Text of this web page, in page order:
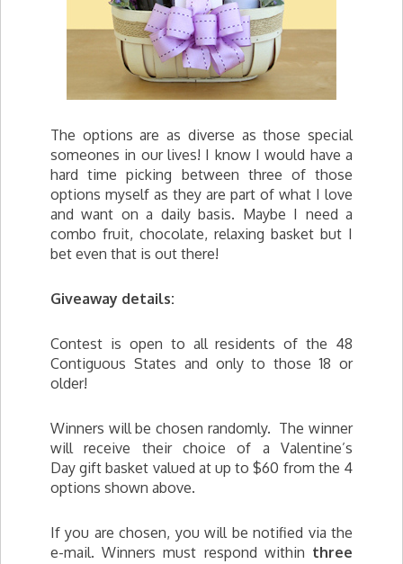
The options are as diverse as those special
someones in our lives! I know I would have a
hard time picking between three of those
options myself as they are part of what I love
and want on a daily basis. Maybe I need a
combo fruit, chocolate, relaxing basket but I
bet even that is out there!
Giveaway details:
Contest is open to all residents of the 48
Contiguous States and only to those 18 or
older!
Winners will be chosen randomly. The winner
will receive their choice of a Valentine’s
Day gift basket valued at up to $60 from the 4
options shown above.
If you are chosen, you will be notified via the
e-mail. Winners must respond within three